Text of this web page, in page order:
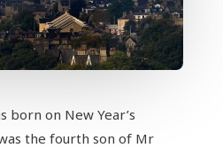
born on New Year’s
the fourth son of Mr